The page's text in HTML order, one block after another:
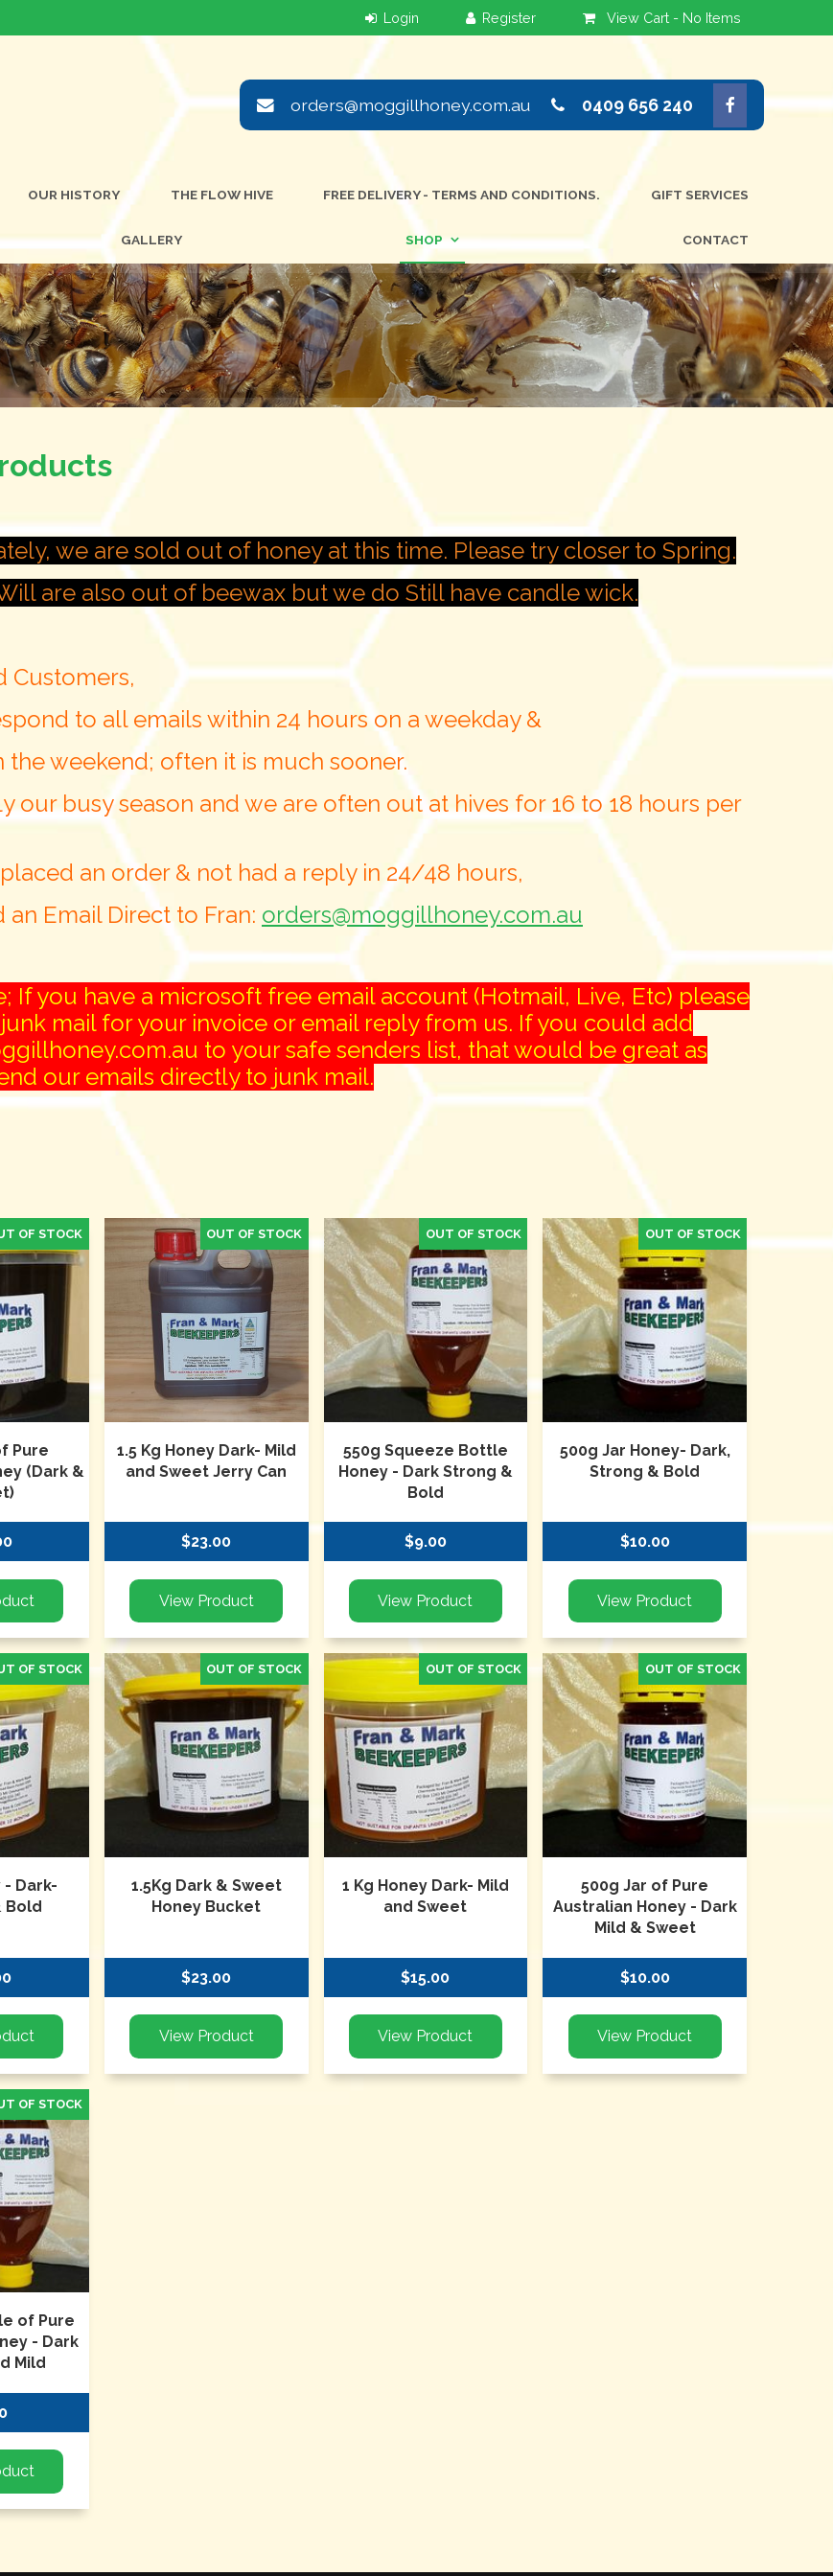
View Cart - No Items
orders@moggillhoney.com.au 0409 656 240
OUR HISTORY THE FLOW HIVE FREE DELIVERY - TERMS AND CONDITIONS. GIFT SERVICES
GALLERY SHOP CONTACT
we are sold out of honey at this time. Please try closer to Spring.
are also out of beewax but we do Still have candle wick.
Customers,
to all emails within 24 hours on a weekday &
the weekend; often it is much sooner.
our busy season and we are often out at hives for 16 to 18 hours per
an order & not had a reply in 24/48 hours,
an Email Direct to Fran: orders@moggillhoney.com.au
If you have a microsoft free email account (Hotmail, Live, Etc) please
mail for your invoice or email reply from us. If you could add
to your safe senders list, that would be great as
our emails directly to junk mail.
Pure
(Dark &
1.5 Kg Honey Dark- Mild
and Sweet Jerry Can
$23.00
550g Squeeze Bottle
Honey - Dark Strong &
Bold
$9.00
500g Jar Honey- Dark,
Strong & Bold
$10.00
- Dark-
Bold
1.5Kg Dark & Sweet
Honey Bucket
$23.00
1 Kg Honey Dark- Mild
and Sweet
$15.00
500g Jar of Pure
Australian Honey - Dark
Mild & Sweet
$10.00
of Pure
- Dark
Mild